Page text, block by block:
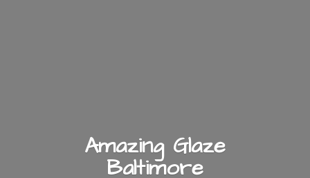
Amazing Glaze
Baltimore